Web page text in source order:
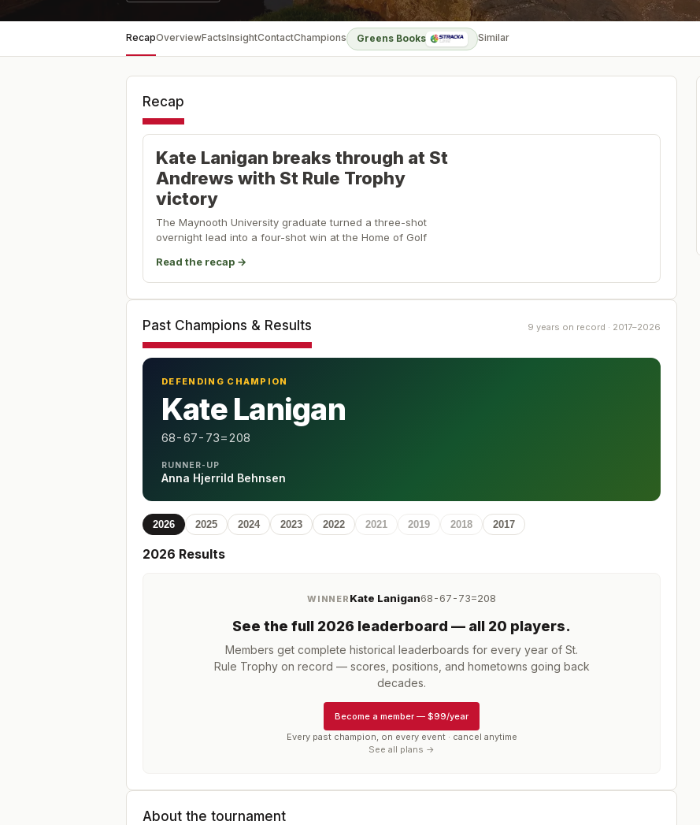
RecapOverviewFactsInsightContactChampions Greens Books Similar
Recap
Kate Lanigan breaks through at St
Andrews with St Rule Trophy
victory
The Maynooth University graduate turned a three-shot
overnight lead into a four-shot win at the Home of Golf
Read the recap →
Past Champions & Results 9 years on record · 2017–2026
DEFENDING CHAMPION
Kate Lanigan
68-67-73=208
RUNNER-UP
Anna Hjerrild Behnsen
2026 2025 2024 2023 2022 2021 2019 2018 2017
2026 Results
WINNER Kate Lanigan68-67-73=208
See the full 2026 leaderboard — all 20 players.
Members get complete historical leaderboards for every year of St.
Rule Trophyon record — scores, positions, and hometowns going back
decades.
Become a member — $99/year
Every past champion, on every event · cancel anytime
See all plans →
About the tournament